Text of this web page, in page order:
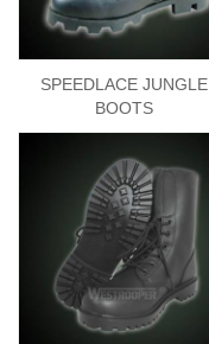
SPEEDLACE JUNGLE
BOOTS